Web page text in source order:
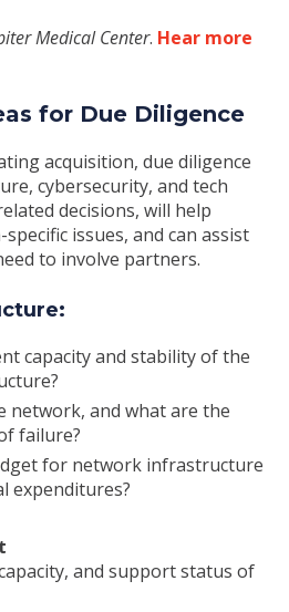
Medical Center. Hear more
for Due Diligence
acquisition, due diligence
cybersecurity, and tech
decisions, will help
issues, and can assist
to involve partners.
capacity and stability of the
network, and what are the
failure?
for network infrastructure
expenditures?
and support status of